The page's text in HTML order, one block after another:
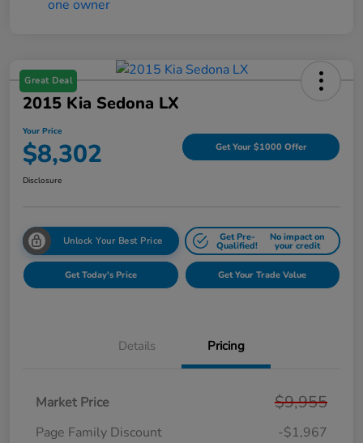
Great Deal
2015 Kia Sedona LX
Your Price
$8,302 Get Your $1000 Offer
Disclosure
Unlock Your Best Price Get Pre-
Qualified!
No impact on
your credit
Get Today's Price Get Your Trade Value
Details Pricing
Market Price $9,955
Page Family Discount
-$1,967